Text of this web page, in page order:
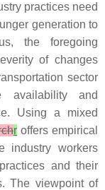
practices need
generation to
the foregoing
of changes
sector
and
Using a mixed
r offers empirical
industry workers
and their
The viewpoint of